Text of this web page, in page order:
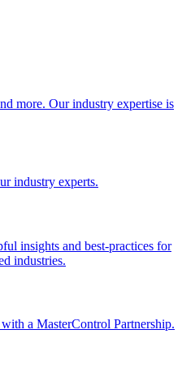
more. Our industry expertise is
industry experts.
insights and best-practices for
industries.
a MasterControl Partnership.